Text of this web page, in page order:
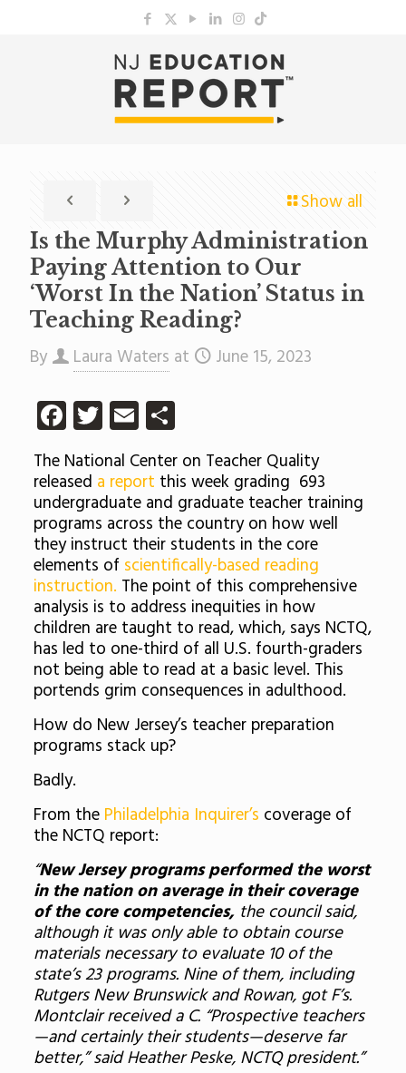
Show all
Is the Murphy Administration
Paying Attention to Our
‘Worst In the Nation’ Status in
Teaching Reading?
By Laura Waters at June 15, 2023
Facebook
Twitter
EmailShare
The National Center on Teacher Quality
released a report this week grading 693
undergraduate and graduate teacher training
programs across the country on how well
they instruct their students in the core
elements of scientifically-based reading
instruction. The point of this comprehensive
analysis is to address inequities in how
children are taught to read, which, says NCTQ,
has led to one-third of all U.S. fourth-graders
not being able to read at a basic level. This
portends grim consequences in adulthood.
How do New Jersey’s teacher preparation
programs stack up?
Badly.
From the Philadelphia Inquirer’s coverage of
the NCTQ report:
“New Jersey programs performed the worst
in the nation on average in their coverage
of the core competencies,the council said,
although it was only able to obtain course
materials necessary to evaluate 10 of the
state’s 23 programs. Nine of them, including
Rutgers New Brunswick and Rowan, got F’s.
Montclair received a C. “Prospective teachers
—and certainly their students—deserve far
better,” said Heather Peske, NCTQ president.”